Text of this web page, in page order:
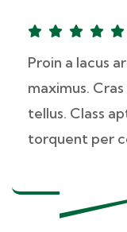
Proin a lacus
maximus.
tellus. Class
torquent per